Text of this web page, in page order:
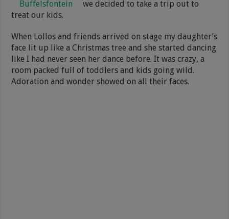
Buffelsfontein
we decided to take a trip out to
treat our kids.
When Lollos and friends arrived on stage my daughter’s
face lit up like a Christmas tree and she started dancing
like I had never seen her dance before. It was crazy, a
room packed full of toddlers and kids going wild.
Adoration and wonder showed on all their faces.